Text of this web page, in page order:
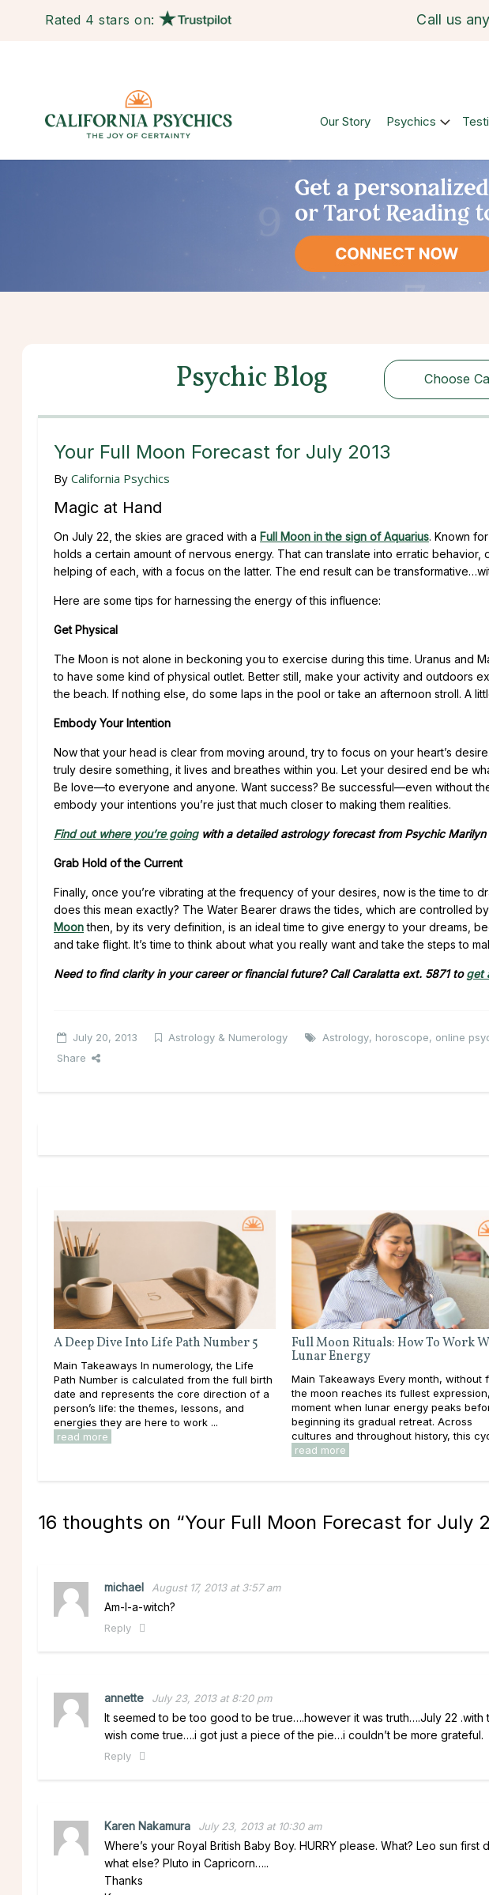
Rated 4 stars on: Call us
Our Story Psychics
Psychic Blog Choose
Choose
Your Full Moon Forecast for July 2013
By California Psychics
Magic at Hand
On July 22, the skies are graced with a Full Moon in the sign of Aquarius. Known
holds a certain amount of nervous energy. That can translate into erratic behavior,
helping of each, with a focus on the latter. The end result can be
Here are some tips for harnessing the energy of this influence:
Get Physical
The Moon is not alone in beckoning you to exercise during this time. Uranus and
to have some kind of physical outlet. Better still, make your activity and outdoors
the beach. If nothing else, do some laps in the pool or take an afternoon stroll. A
Embody Your Intention
Now that your head is clear from moving around, try to focus on your heart’s
truly desire something, it lives and breathes within you. Let your desired end be
Be love—to everyone and anyone. Want success? Be successful—even without
embody your intentions you’re just that much closer to making them realities.
Find out where you’re goingwith a detailed astrology forecast from Psychic
Grab Hold of the Current
Finally, once you’re vibrating at the frequency of your desires, now is the time to
does this mean exactly? The Water Bearer draws the tides, which are controlled
Moonthen, by its very definition, is an ideal time to give energy to your dreams,
and take flight. It’s time to think about what you really want and take the steps to
Need to find clarity in your career or financial future? Call Caralatta ext. 5871 toget
July 20, 2013 Astrology & Numerology Astrology, horoscope, online
Share
A Deep Dive Into Life Path Number 5
Main Takeaways In numerology, the Life
Path Number is calculated from the full birth
date and represents the core direction of a
person’s life: the themes, lessons, and
energies they are here to work ...
read more
Full Moon Rituals: How To Work
Lunar Energy
Main Takeaways Every month, without
the moon reaches its fullest
moment when lunar energy peaks
beginning its gradual retreat. Across
cultures and throughout history, this
read more
16 thoughts on “Your Full Moon Forecast for July
michael August 17, 2013 at 3:57 am
Am-I-a-witch?
Reply
annette July 23, 2013 at 8:20 pm
It seemed to be too good to be true….however it was truth….July 22 .with
wish come true….i got just a piece of the pie…i couldn’t be more grateful.
Reply
Karen Nakamura July 23, 2013 at 10:30 am
Where’s your Royal British Baby Boy. HURRY please. What? Leo sun
what else? Pluto in Capricorn…..
Thanks